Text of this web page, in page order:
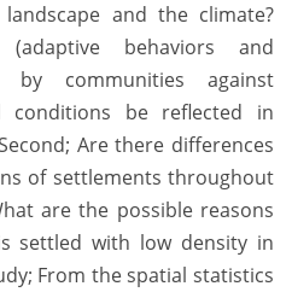
and the climate?
behaviors and
by communities against
conditions be reflected in
Are there differences
of settlements throughout
are the possible reasons
settled with low density in
From the spatial statistics